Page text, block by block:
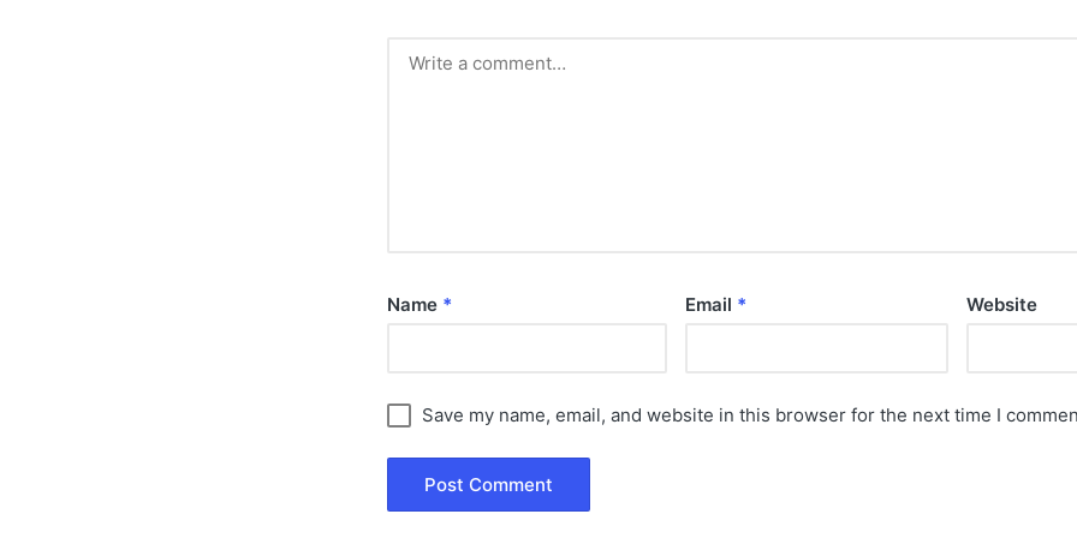
Name * Email * Website
Save my name, email, and website in this browser for the next time I